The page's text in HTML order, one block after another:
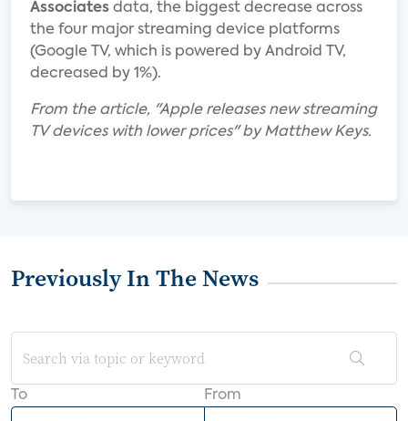
Associates data, the biggest decrease across
the four major streaming device platforms
(Google TV, which is powered by Android TV,
decreased by 1%).
From the article, "Apple releases new streaming
TV devices with lower prices" by Matthew Keys.
Previously In The News
To From